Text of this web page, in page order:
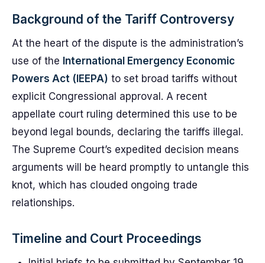
Background of the Tariff Controversy
At the heart of the dispute is the administration’s
use of the International Emergency Economic
Powers Act (IEEPA) to set broad tariffs without
explicit Congressional approval. A recent
appellate court ruling determined this use to be
beyond legal bounds, declaring the tariffs illegal.
The Supreme Court’s expedited decision means
arguments will be heard promptly to untangle this
knot, which has clouded ongoing trade
relationships.
Timeline and Court Proceedings